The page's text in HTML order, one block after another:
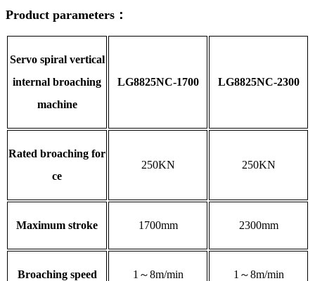
Product parameters：
Servo spiral vertical
internal broaching
machine
LG8825NC-1700 LG8825NC-2300
Rated broaching for
ce
250KN 250KN
Maximum stroke 1700mm 2300mm
Broaching speed 1～8m/min 1～8m/min